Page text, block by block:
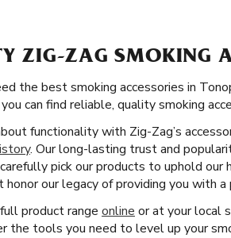
ZIG-ZAG SMOKING
the best smoking accessories in
can find reliable, quality smoking
functionality with Zig-Zag’s
. Our long-lasting trust and
pick our products to uphold
our legacy of providing you with a
product range online or at your local
the tools you need to level up your